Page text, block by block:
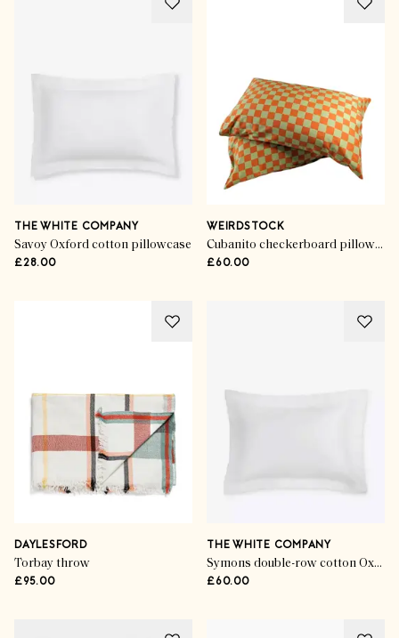
THE WHITE COMPANY
Savoy Oxford cotton pillowcase
£28.00
WEIRDSTOCK
Cubanito checkerboard pillowcases (set of 2)
£60.00
DAYLESFORD
Torbay throw
£95.00
THE WHITE COMPANY
Symons double-row cotton Oxford pillowcase
£60.00